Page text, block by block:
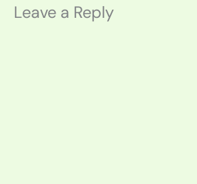
Leave a Reply